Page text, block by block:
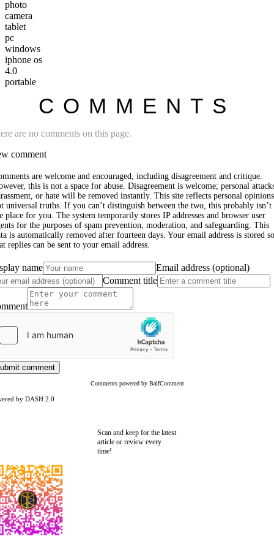
photo
camera
tablet
pc
windows
iphone os
4.0
portable
COMMENTS
are no comments on this page.
comment
are welcome and encouraged, including disagreement and critique.
this is not a space for abuse. Disagreement is welcome; personal
or hate will be removed instantly. This site reflects personal
universal truths. If you can’t distinguish between the two, this probably isn’t
place for you. The system temporarily stores IP addresses and browser user
for the purposes of spam prevention, moderation, and safeguarding. This
is automatically removed after fourteen days. Your email address is stored so
replies can be sent to your email address.
name
Email address (optional)
Comment title
comment
Comments powered by BalfComment
by DASH 2.0
Scan and keep for the latest
article or review every
time!